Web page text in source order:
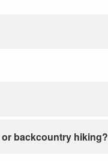
backcountry hiking?